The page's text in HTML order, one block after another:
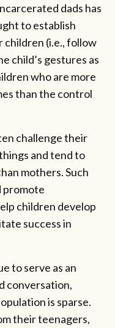
dads has
to establish
(i.e., follow
child’s gestures as
who are more
than the control
challenge their
and tend to
mothers. Such
promote
children develop
success in
to serve as an
conversation,
is sparse.
their teenagers,